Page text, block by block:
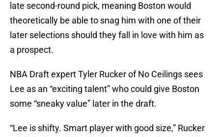
late second-round pick, meaning Boston would
theoretically be able to snag him with one of their
later selections should they fall in love with him as
a prospect.
NBA Draft expert Tyler Rucker of No Ceilings sees
Lee as an “exciting talent” who could give Boston
some “sneaky value” later in the draft.
“Lee is shifty. Smart player with good size,” Rucker